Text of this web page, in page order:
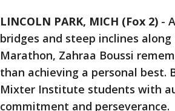
LINCOLN PARK, MICH (Fox 2) -
bridges and steep inclines
Marathon, Zahraa Boussi
than achieving a personal best.
Mixter Institute students with
commitment and perseverance.